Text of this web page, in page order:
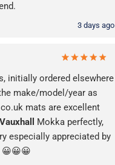
3 days ago
initially ordered elsewhere
make/model/year as
mats are excellent
Vauxhall
Mokka perfectly,
especially appreciated by
😀😀😀